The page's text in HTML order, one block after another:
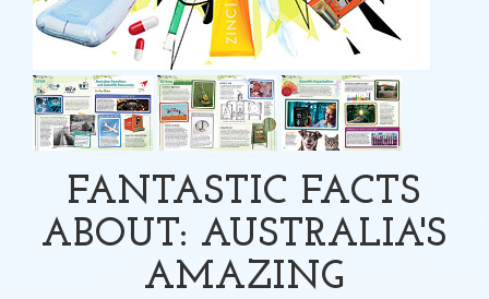
FANTASTIC FACTS
ABOUT: AUSTRALIA'S
AMAZING